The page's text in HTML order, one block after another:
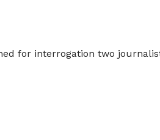
for interrogation two